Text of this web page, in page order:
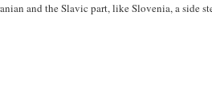
and the Slavic part, like Slovenia, a side